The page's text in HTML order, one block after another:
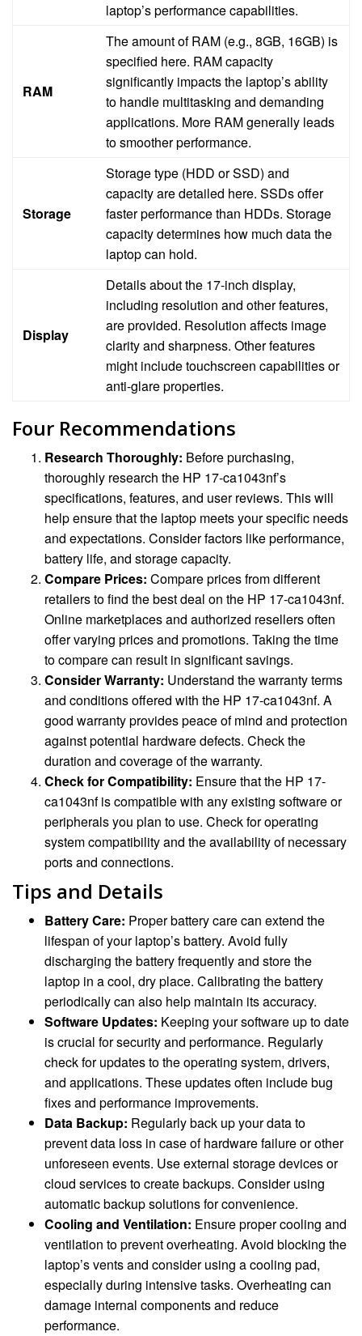
laptop’s performance capabilities.
RAM
The amount of RAM (e.g., 8GB, 16GB) is
specified here. RAM capacity
significantly impacts the laptop’s ability
to handle multitasking and demanding
applications. More RAM generally leads
to smoother performance.
Storage
Storage type (HDD or SSD) and
capacity are detailed here. SSDs offer
faster performance than HDDs. Storage
capacity determines how much data the
laptop can hold.
Display
Details about the 17-inch display,
including resolution and other features,
are provided. Resolution affects image
clarity and sharpness. Other features
might include touchscreen capabilities or
anti-glare properties.
Four Recommendations
Research Thoroughly: Before purchasing,
thoroughly research the HP 17-ca1043nf’s
specifications, features, and user reviews. This will
help ensure that the laptop meets your specific needs
and expectations. Consider factors like performance,
battery life, and storage capacity.
Compare Prices: Compare prices from different
retailers to find the best deal on the HP 17-ca1043nf.
Online marketplaces and authorized resellers often
offer varying prices and promotions. Taking the time
to compare can result in significant savings.
Consider Warranty: Understand the warranty terms
and conditions offered with the HP 17-ca1043nf. A
good warranty provides peace of mind and protection
against potential hardware defects. Check the
duration and coverage of the warranty.
Check for Compatibility: Ensure that the HP 17-
ca1043nf is compatible with any existing software or
peripherals you plan to use. Check for operating
system compatibility and the availability of necessary
ports and connections.
Tips and Details
Battery Care: Proper battery care can extend the
lifespan of your laptop’s battery. Avoid fully
discharging the battery frequently and store the
laptop in a cool, dry place. Calibrating the battery
periodically can also help maintain its accuracy.
Software Updates: Keeping your software up to date
is crucial for security and performance. Regularly
check for updates to the operating system, drivers,
and applications. These updates often include bug
fixes and performance improvements.
Data Backup: Regularly back up your data to
prevent data loss in case of hardware failure or other
unforeseen events. Use external storage devices or
cloud services to create backups. Consider using
automatic backup solutions for convenience.
Cooling and Ventilation: Ensure proper cooling and
ventilation to prevent overheating. Avoid blocking the
laptop’s vents and consider using a cooling pad,
especially during intensive tasks. Overheating can
damage internal components and reduce
performance.